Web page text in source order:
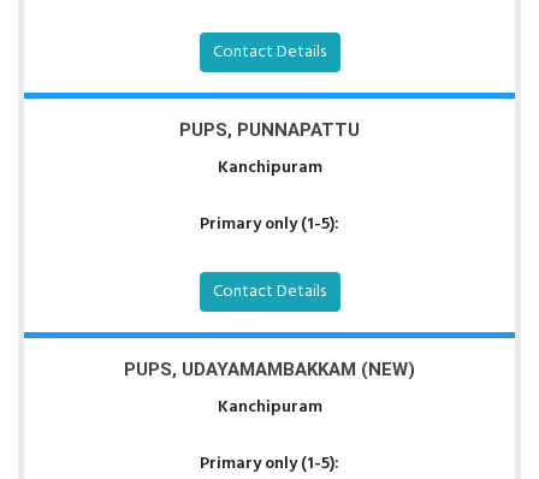
Contact Details
PUPS, PUNNAPATTU
Kanchipuram
Primary only (1-5):
Contact Details
PUPS, UDAYAMAMBAKKAM (NEW)
Kanchipuram
Primary only (1-5):